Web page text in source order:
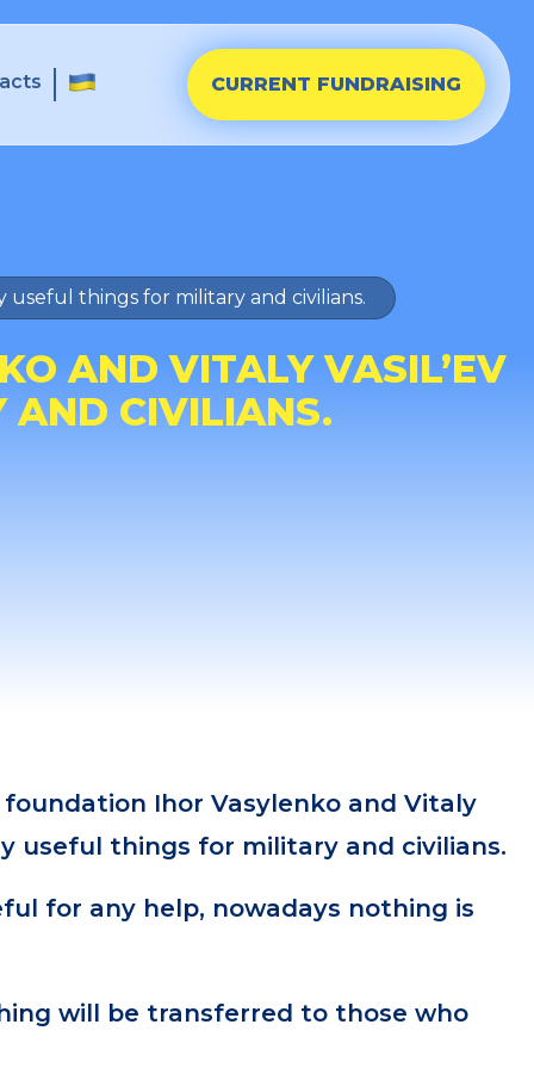
CURRENT FUNDRAISING
useful things for military and civilians.
AND VITALY VASIL’EV
AND CIVILIANS.
Ihor Vasylenko and Vitaly
useful things for military and civilians.
for any help, nowadays nothing is
will be transferred to those who